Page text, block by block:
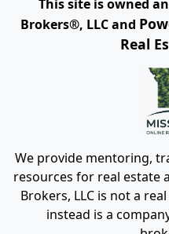
This site is owned
Brokers®, LLC and
Real
We provide mentoring,
resources for real estate
Brokers, LLC is not a
instead is a